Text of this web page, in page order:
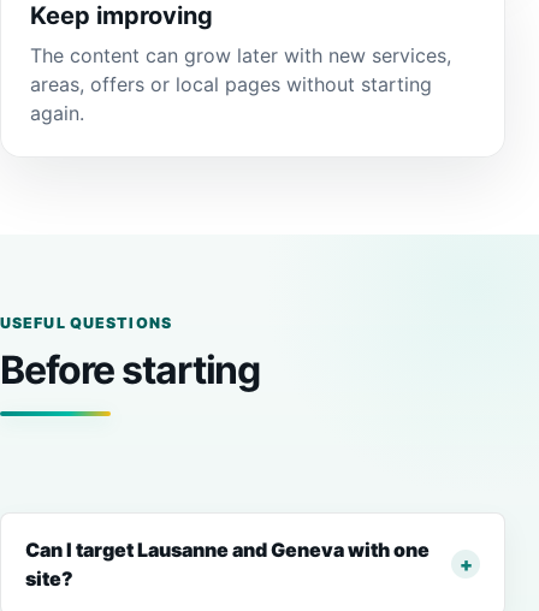
Keep improving
The content can grow later with new services,
areas, offers or local pages without starting
again.
USEFUL QUESTIONS
Before starting
Can I target Lausanne and Geneva with one
site?